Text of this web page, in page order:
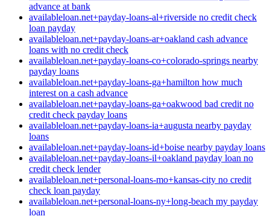
advance at bank
availableloan.net+payday-loans-al+riverside no credit check
loan payday
availableloan.net+payday-loans-ar+oakland cash advance
loans with no credit check
availableloan.net+payday-loans-co+colorado-springs nearby
payday loans
availableloan.net+payday-loans-ga+hamilton how much
interest on a cash advance
availableloan.net+payday-loans-ga+oakwood bad credit no
credit check payday loans
availableloan.net+payday-loans-ia+augusta nearby payday
loans
availableloan.net+payday-loans-id+boise nearby payday loans
availableloan.net+payday-loans-il+oakland payday loan no
credit check lender
availableloan.net+personal-loans-mo+kansas-city no credit
check loan payday
availableloan.net+personal-loans-ny+long-beach my payday
loan